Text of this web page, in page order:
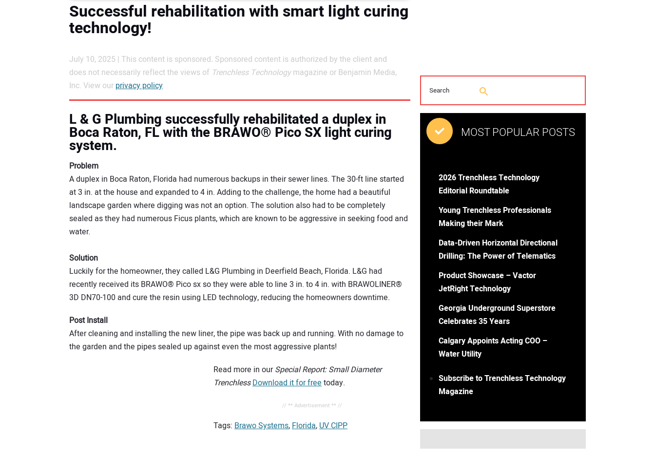
Successful rehabilitation with smart light curing
technology!
July 10, 2025 | This content is sponsored. Sponsored content is authorized by the client and
does not necessarily reflect the views of Trenchless Technologymagazine or Benjamin Media,
Inc. View our privacy policy.
L & G Plumbing successfully rehabilitated a duplex in
Boca Raton, FL with the BRAWO® Pico SX light curing
system.
Problem
A duplex in Boca Raton, Florida had numerous backups in their sewer lines. The 30-ft line started
at 3 in. at the house and expanded to 4 in. Adding to the challenge, the home had a beautiful
landscape garden where digging was not an option. The solution also had to be completely
sealed as they had numerous Ficus plants, which are known to be aggressive in seeking food and
water.
Solution
Luckily for the homeowner, they called L&G Plumbing in Deerfield Beach, Florida. L&G had
recently received its BRAWO® Pico sx so they were able to line 3 in. to 4 in. with BRAWOLINER®
3D DN70-100 and cure the resin using LED technology, reducing the homeowners downtime.
Post Install
After cleaning and installing the new liner, the pipe was back up and running. With no damage to
the garden and the pipes sealed up against even the most aggressive plants!
Read more in ourSpecial Report: Small Diameter
Trenchless Download it for free today.
// ** Advertisement ** //
Tags: Brawo Systems,Florida,UV CIPP
MOST POPULAR POSTS
2026 Trenchless Technology
Editorial Roundtable
Young Trenchless Professionals
Making their Mark
Data-Driven Horizontal Directional
Drilling: The Power of Telematics
Product Showcase – Vactor
JetRight Technology
Georgia Underground Superstore
Celebrates 35 Years
Calgary Appoints Acting COO –
Water Utility
Subscribe to Trenchless Technology
Magazine